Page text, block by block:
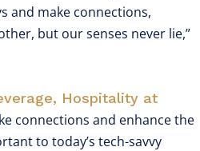
and make connections,
but our senses never lie,”
Hospitality at
connections and enhance the
to today’s tech-savvy